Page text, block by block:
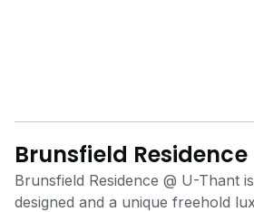
Brunsfield Residence
Brunsfield Residence @ U-Thant
designed and a unique freehold